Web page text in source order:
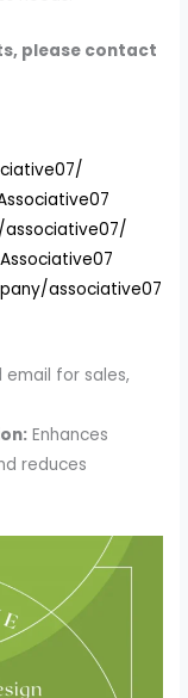
please contact
associative07
for sales,
Enhances
reduces